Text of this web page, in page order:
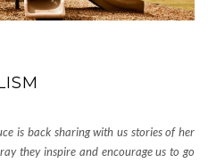
is back sharing with us stories of her
they inspire and encourage us to go